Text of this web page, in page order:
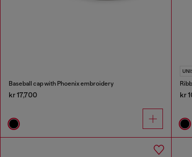
Baseball cap with Phoenix embroidery
kr 17,700 kr